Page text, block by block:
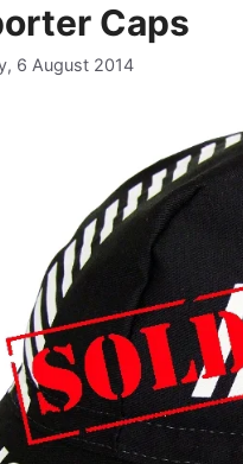
Caps
6 August 2014